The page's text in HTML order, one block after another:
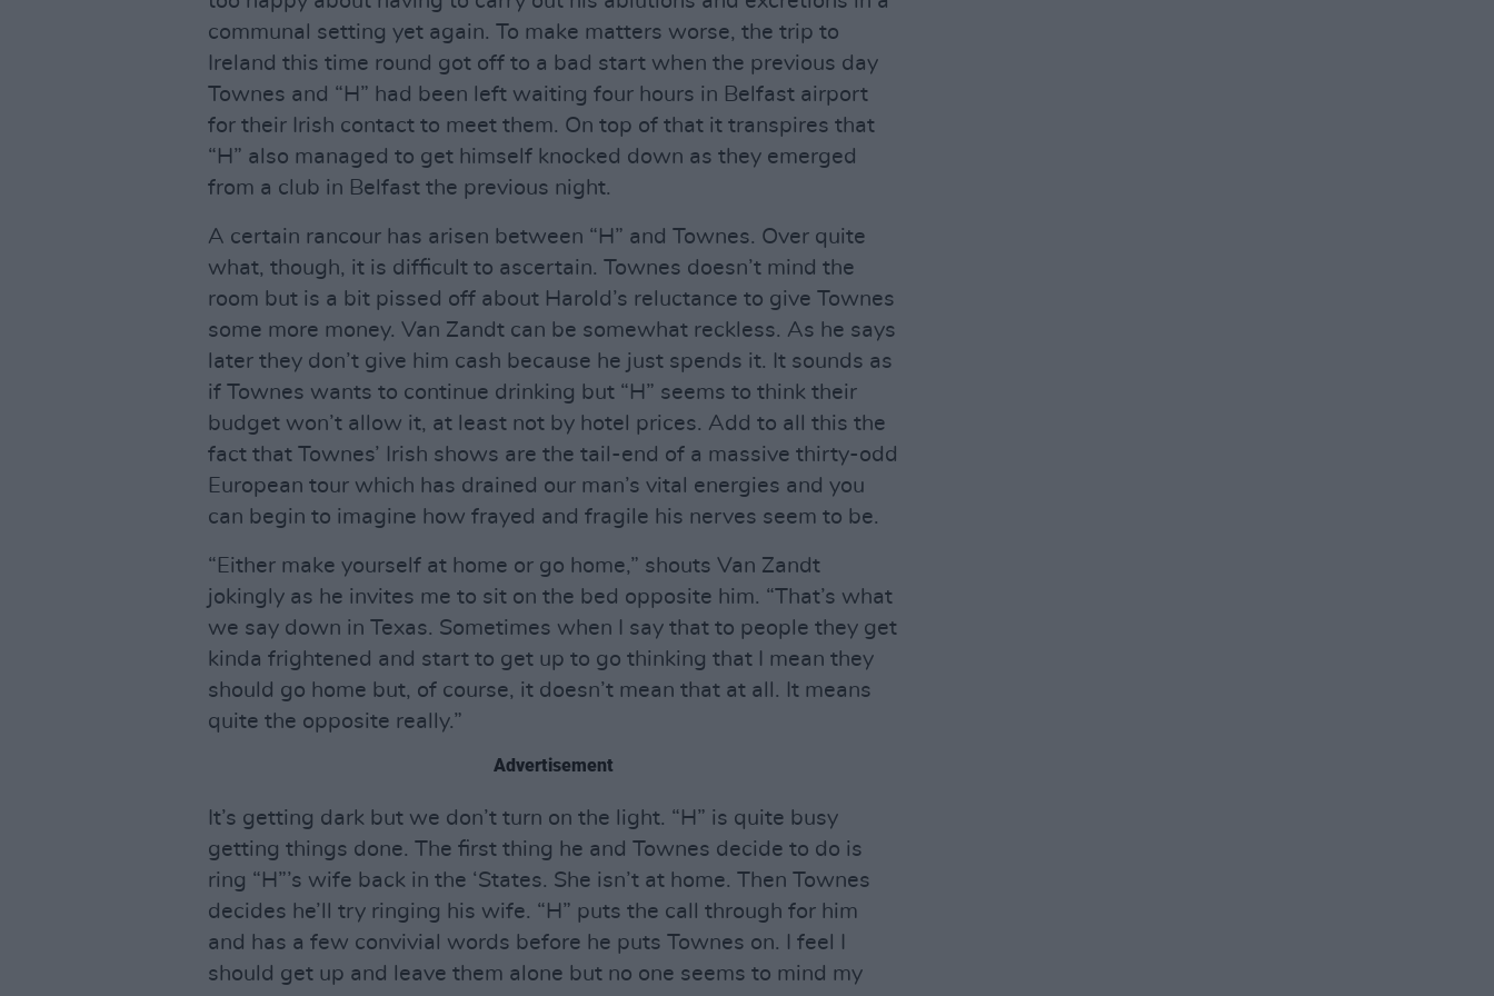
communal setting yet again. To make matters worse, the trip to
Ireland this time round got off to a bad start when the previous day
Townes and “H” had been left waiting four hours in Belfast airport
for their Irish contact to meet them. On top of that it transpires that
“H” also managed to get himself knocked down as they emerged
from a club in Belfast the previous night.
A certain rancour has arisen between “H” and Townes. Over quite
what, though, it is difficult to ascertain. Townes doesn’t mind the
room but is a bit pissed off about Harold’s reluctance to give Townes
some more money. Van Zandt can be somewhat reckless. As he says
later they don’t give him cash because he just spends it. It sounds as
if Townes wants to continue drinking but “H” seems to think their
budget won’t allow it, at least not by hotel prices. Add to all this the
fact that Townes’ Irish shows are the tail-end of a massive thirty-odd
European tour which has drained our man’s vital energies and you
can begin to imagine how frayed and fragile his nerves seem to be.
“Either make yourself at home or go home,” shouts Van Zandt
jokingly as he invites me to sit on the bed opposite him. “That’s what
we say down in Texas. Sometimes when I say that to people they get
kinda frightened and start to get up to go thinking that I mean they
should go home but, of course, it doesn’t mean that at all. It means
quite the opposite really.”
Advertisement
It’s getting dark but we don’t turn on the light. “H” is quite busy
getting things done. The first thing he and Townes decide to do is
ring “H”’s wife back in the ‘States. She isn’t at home. Then Townes
decides he’ll try ringing his wife. “H” puts the call through for him
and has a few convivial words before he puts Townes on. I feel I
should get up and leave them alone but no one seems to mind my